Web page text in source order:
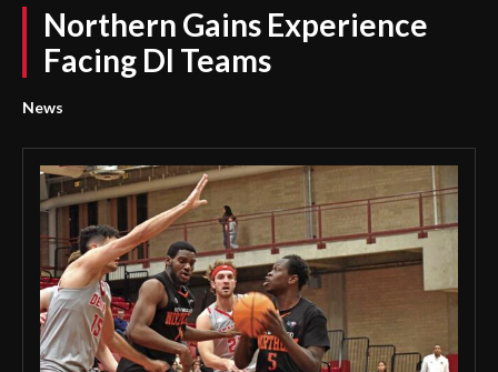
Northern Gains Experience
Facing DI Teams
News